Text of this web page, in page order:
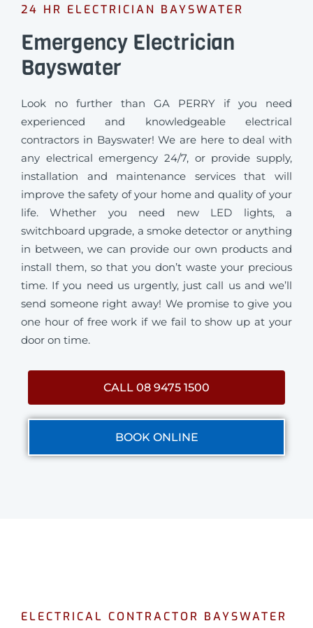
24 HR ELECTRICIAN BAYSWATER
Emergency Electrician
Bayswater
Look no further than GA PERRY if you need
experienced and knowledgeable electrical
contractors in Bayswater! We are here to deal with
any electrical emergency 24/7, or provide supply,
installation and maintenance services that will
improve the safety of your home and quality of your
life. Whether you need new LED lights, a
switchboard upgrade, a smoke detector or anything
in between, we can provide our own products and
install them, so that you don’t waste your precious
time. If you need us urgently, just call us and we’ll
send someone right away! We promise to give you
one hour of free work if we fail to show up at your
door on time.
CALL 08 9475 1500
BOOK ONLINE
ELECTRICAL CONTRACTOR BAYSWATER